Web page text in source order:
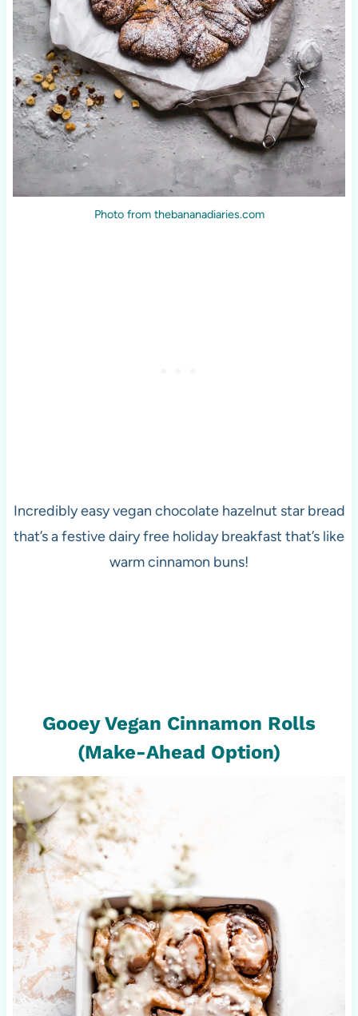
Photo from thebananadiaries.com
Incredibly easy vegan chocolate hazelnut star bread
that’s a festive dairy free holiday breakfast that’s like
warm cinnamon buns!
Gooey Vegan Cinnamon Rolls
(Make-Ahead Option)